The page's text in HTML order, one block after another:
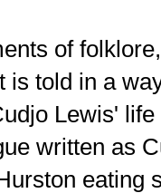
of
is told in a
Lewis'
written as
eating